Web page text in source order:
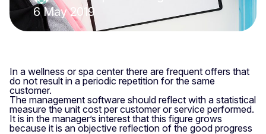
6 May 2019
In a wellness or spa center there are frequent offers that
do not result in a periodic repetition for the same
customer.
The management software should reflect with a statistical
measure the unit cost per customer or service performed.
It is in the manager’s interest that this figure grows
because it is an objective reflection of the good progress